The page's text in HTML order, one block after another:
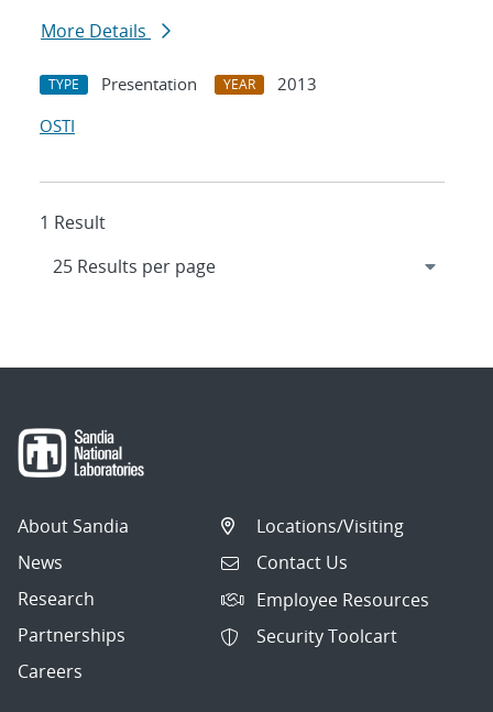
More Details
TYPE Presentation YEAR
2013
OSTI
1 Result
About Sandia
News
Research
Partnerships
Careers
Locations/Visiting
Contact Us
Employee Resources
Security Toolcart